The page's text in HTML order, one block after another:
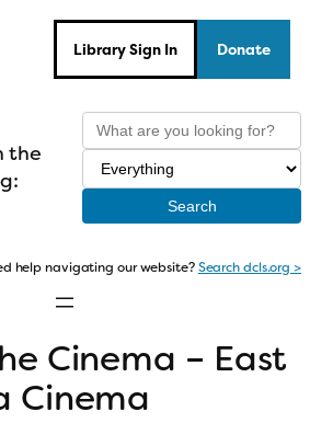
Library Sign In Donate
the
help navigating our website?Search dcls.org >
Cinema – East
Cinema